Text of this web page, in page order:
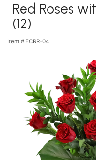
Red Roses
(12)
Item # FCRR-04